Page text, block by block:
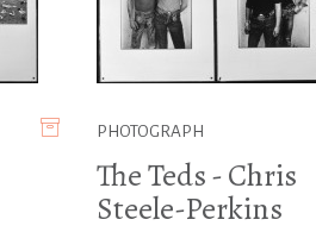
PHOTOGRAPH
The Teds - Chris
Steele-Perkins